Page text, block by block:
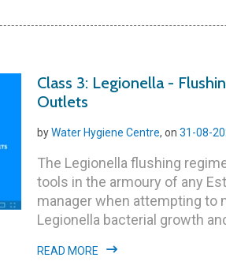
Class 3: Legionella -
Outlets
byWater Hygiene Centre, on 31-08-
The Legionella flushing
tools in the armoury of any
manager when attempting to
Legionella bacterial growth
READ MORE